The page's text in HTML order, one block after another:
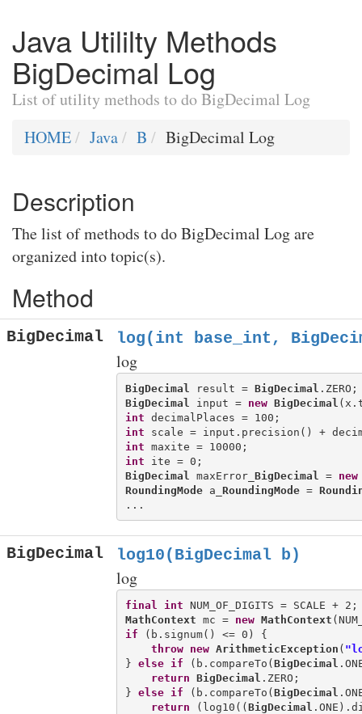
Java Utililty Methods
BigDecimal Log
List of utility methods to do BigDecimal Log
HOME
Java B BigDecimal Log
Description
The list of methods to do BigDecimal Log are
organized into topic(s).
Method
BigDecimal log(int base_int,
log
BigDecimal result = BigDecimal
BigDecimal
input = new BigDecimal
int
int
int
int
BigDecimal
maxError_ BigDecimal = new
RoundingMode a_ RoundingMode =
BigDecimal log10(BigDecimal b)
log
final int
MathContext mc = new MathContext
if (b.signum() <= 0) {
throw
new ArithmeticException (
} else if (b.compareTo(BigDecimal
return BigDecimal .ZERO;
} else if (b.compareTo(BigDecimal
return (log10((BigDecimal